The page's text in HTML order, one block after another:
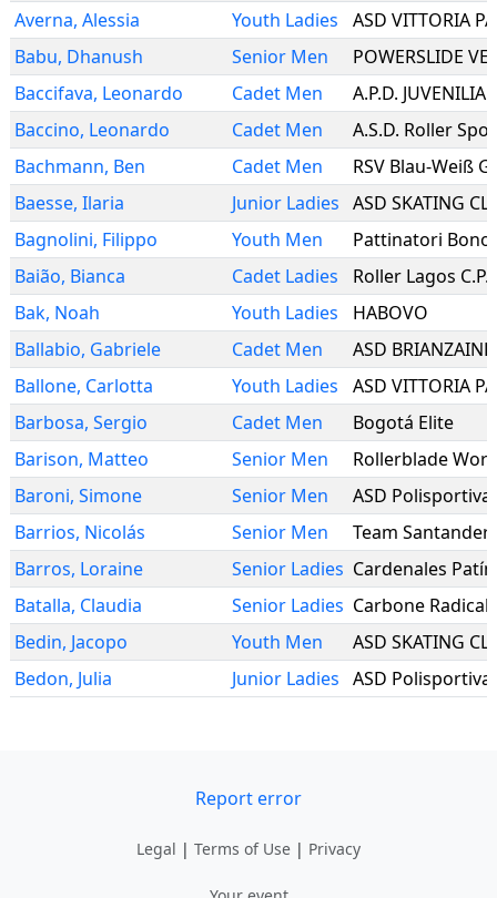
Averna, Alessia
Youth Ladies
Babu, Dhanush Senior Men
POWERSLIDE
Baccifava, Leonardo Cadet Men
A.P.D. JUVENILIA
Baccino, Leonardo Cadet Men
A.S.D. Roller
Bachmann, Ben Cadet Men
RSV Blau-Weiß
Baesse, Ilaria Junior Ladies ASD SKATING
Bagnolini, Filippo Youth Men
Pattinatori
Baião, Bianca Cadet Ladies
Roller Lagos C.P.
Bak, Noah Youth Ladies
HABOVO
Ballabio, Gabriele Cadet Men
ASD
Ballone, Carlotta
Youth Ladies
Barbosa, Sergio Cadet Men
Bogotá Elite
Barison, Matteo Senior Men
Rollerblade
Baroni, Simone Senior Men
ASD Polisportiva
Barrios, Nicolás Senior Men
Team Santander
Barros, Loraine Senior Ladies Cardenales
Batalla, Claudia Senior Ladies Carbone Radical
Bedin, Jacopo Youth Men
ASD SKATING
Bedon, Julia Junior Ladies ASD Polisportiva
Report error
Legal | Terms of Use | Privacy